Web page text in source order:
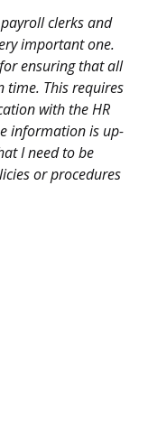
clerks and
important one.
ensuring that all
time. This requires
with the HR
information is up-
I need to be
or procedures